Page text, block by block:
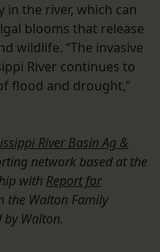
in the river, which can
blooms that release
wildlife. “The invasive
River continues to
flood and drought,”
River Basin Ag &
network based at the
with Report for
the Walton Family
by Walton.